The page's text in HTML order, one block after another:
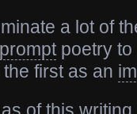
a lot of
promptpoetry to
first as an